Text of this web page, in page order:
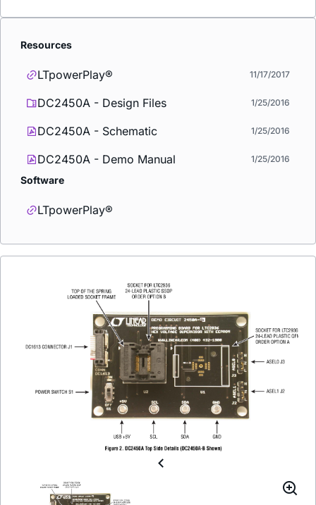
Resources
LTpowerPlay® 11/17/2017
DC2450A - Design Files 1/25/2016
DC2450A - Schematic 1/25/2016
DC2450A - Demo Manual 1/25/2016
Software
LTpowerPlay®